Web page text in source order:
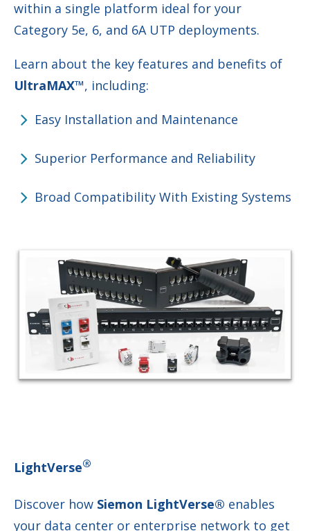
within a single platform ideal for your
Category 5e, 6, and 6A UTP deployments.
Learn about the key features and benefits of
UltraMAX™, including:
Easy Installation and Maintenance
Superior Performance and Reliability
Broad Compatibility With Existing Systems
LightVerse®
Discover how Siemon LightVerse® enables
your data center or enterprise network to get